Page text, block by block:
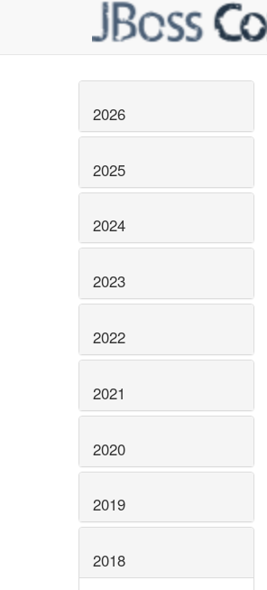
2026
2025
2024
2023
2022
2021
2020
2019
2018